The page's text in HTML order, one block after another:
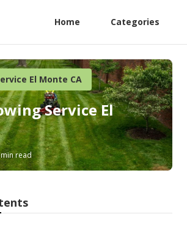
Home Categories
El Monte CA
Service El
read